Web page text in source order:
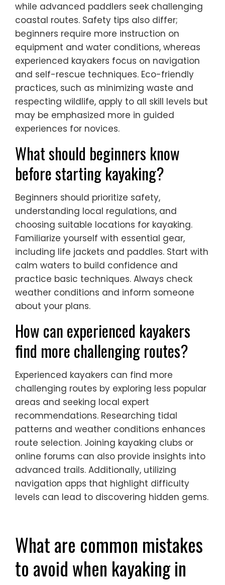
while advanced paddlers seek challenging
coastal routes. Safety tips also differ;
beginners require more instruction on
equipment and water conditions, whereas
experienced kayakers focus on navigation
and self-rescue techniques. Eco-friendly
practices, such as minimizing waste and
respecting wildlife, apply to all skill levels but
may be emphasized more in guided
experiences for novices.
What should beginners know
before starting kayaking?
Beginners should prioritize safety,
understanding local regulations, and
choosing suitable locations for kayaking.
Familiarize yourself with essential gear,
including life jackets and paddles. Start with
calm waters to build confidence and
practice basic techniques. Always check
weather conditions and inform someone
about your plans.
How can experienced kayakers
find more challenging routes?
Experienced kayakers can find more
challenging routes by exploring less popular
areas and seeking local expert
recommendations. Researching tidal
patterns and weather conditions enhances
route selection. Joining kayaking clubs or
online forums can also provide insights into
advanced trails. Additionally, utilizing
navigation apps that highlight difficulty
levels can lead to discovering hidden gems.
What are common mistakes
to avoid when kayaking in